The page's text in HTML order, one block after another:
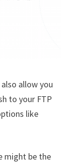
allow you
to your FTP
like
might be the